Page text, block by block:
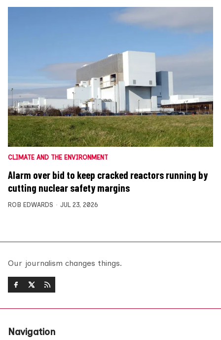
CLIMATE AND THE ENVIRONMENT
Alarm over bid to keep cracked reactors running by
cutting nuclear safety margins
ROB EDWARDS JUL 23, 2026
Our journalism changes things.
Navigation